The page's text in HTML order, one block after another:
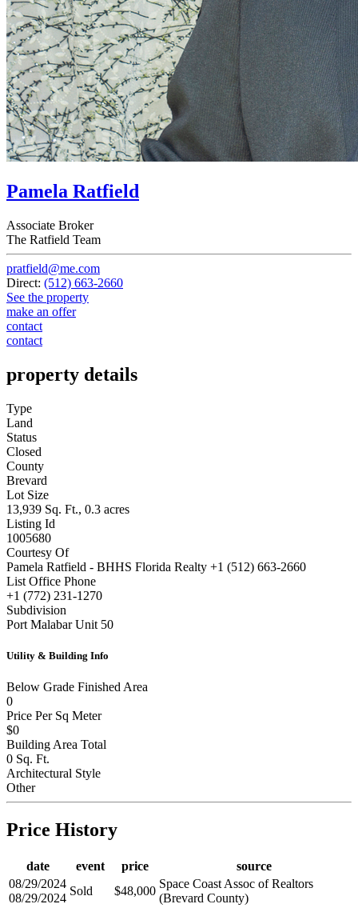
Pamela Ratfield
Associate Broker
The Ratfield Team
pratfield@me.com
Direct: (512) 663-2660
See the property
make an offer
contact
contact
property details
Type
Land
Status
Closed
County
Brevard
Lot Size
13,939 Sq. Ft., 0.3 acres
Listing Id
1005680
Courtesy Of
Pamela Ratfield - BHHS Florida Realty +1 (512) 663-2660
List Office Phone
+1 (772) 231-1270
Subdivision
Port Malabar Unit 50
Utility & Building Info
Below Grade Finished Area
0
Price Per Sq Meter
$0
Building Area Total
0 Sq. Ft.
Architectural Style
Other
Price History
date event price
source
08/29/2024
08/29/2024
Sold $48,000
Space Coast Assoc of Realtors
(Brevard County)